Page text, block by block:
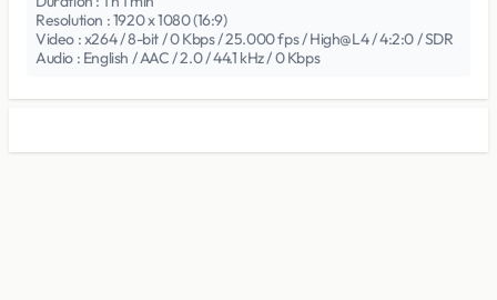
Resolution : 1920 x 1080 (16:9)
Video : x264 / 8-bit / 0 Kbps / 25.000 fps / High@L4 / 4:2:0 / SDR
Audio : English / AAC / 2.0 / 44.1 kHz / 0 Kbps